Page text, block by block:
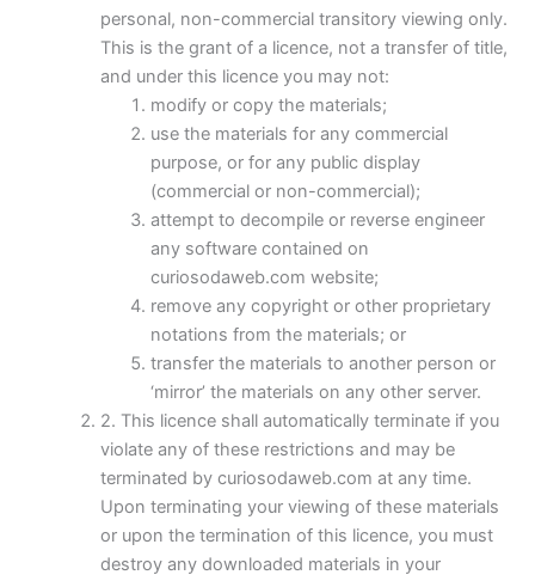
personal, non-commercial transitory viewing only.
This is the grant of a licence, not a transfer of title,
and under this licence you may not:
modify or copy the materials;
use the materials for any commercial
purpose, or for any public display
(commercial or non-commercial);
attempt to decompile or reverse engineer
any software contained on
curiosodaweb.com website;
remove any copyright or other proprietary
notations from the materials; or
transfer the materials to another person or
‘mirror’ the materials on any other server.
2. This licence shall automatically terminate if you
violate any of these restrictions and may be
terminated by curiosodaweb.com at any time.
Upon terminating your viewing of these materials
or upon the termination of this licence, you must
destroy any downloaded materials in your